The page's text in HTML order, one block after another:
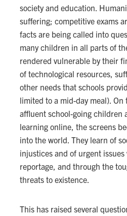
society and education.
suffering; competitive exams
facts are being called into
many children in all parts of
rendered vulnerable by their
of technological resources,
other needs that schools
limited to a mid-day meal).
affluent school-going children
learning online, the screens
into the world. They learn of
injustices and of urgent
reportage, and through the
threats to existence.
This has raised several